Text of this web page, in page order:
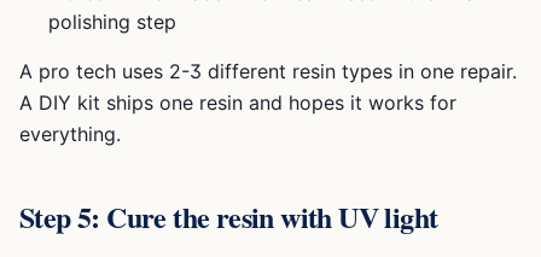
polishing step
A pro tech uses 2-3 different resin types in one repair.
A DIY kit ships one resin and hopes it works for
everything.
Step 5: Cure the resin with UV light